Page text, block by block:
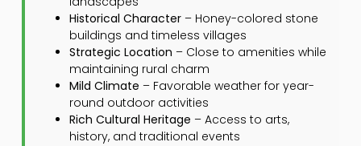
Historical Character– Honey-colored stone
buildings and timeless villages
Strategic Location – Close to amenities while
maintaining rural charm
Mild Climate – Favorable weather for year-
round outdoor activities
Rich Cultural Heritage – Access to arts,
history, and traditional events